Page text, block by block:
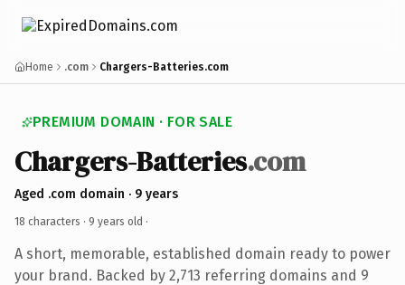
Home .com Chargers-Batteries.com
PREMIUM DOMAIN · FOR SALE
Chargers-Batteries.com
Aged .com domain · 9 years
18 characters · 9 years old ·
A short, memorable, established domain ready to power
your brand. Backed by 2,713 referring domains and 9